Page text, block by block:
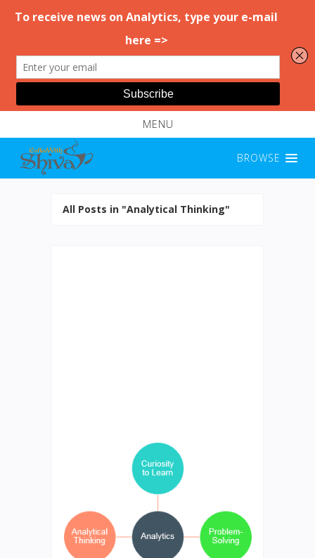
MENU
BROWSE
All Posts in "Analytical Thinking"